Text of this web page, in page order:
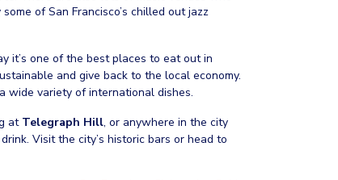
of San Francisco’s chilled out jazz
it’s one of the best places to eat out in
and give back to the local economy.
wide variety of international dishes.
at Telegraph Hill, or anywhere in the city
Visit the city’s historic bars or head to